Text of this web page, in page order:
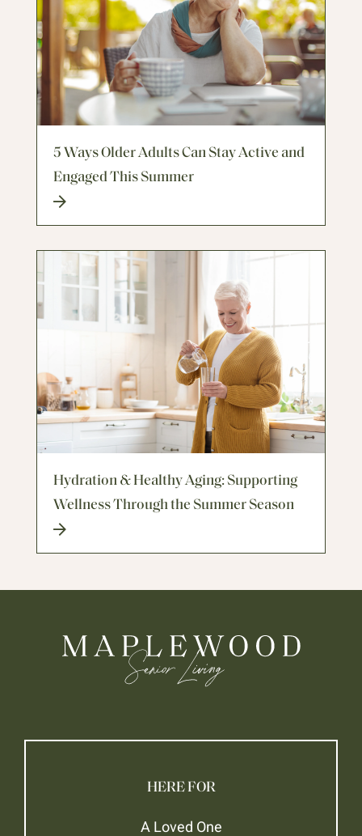
5 Ways Older Adults Can Stay Active and
Engaged This Summer
Hydration & Healthy Aging: Supporting
Wellness Through the Summer Season
HERE FOR
A Loved One